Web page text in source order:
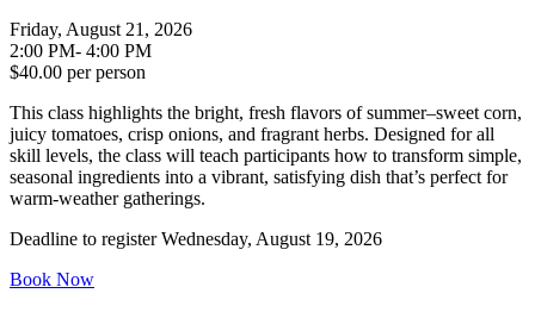
Friday, August 21, 2026
2:00 PM- 4:00 PM
$40.00 per person
This class highlights the bright, fresh flavors of summer–sweet corn,
juicy tomatoes, crisp onions, and fragrant herbs. Designed for all
skill levels, the class will teach participants how to transform simple,
seasonal ingredients into a vibrant, satisfying dish that’s perfect for
warm-weather gatherings.
Deadline to register Wednesday, August 19, 2026
Book Now